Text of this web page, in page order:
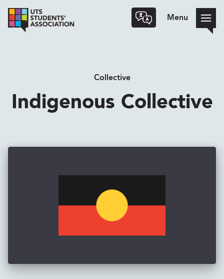
Menu
Collective
Indigenous Collective